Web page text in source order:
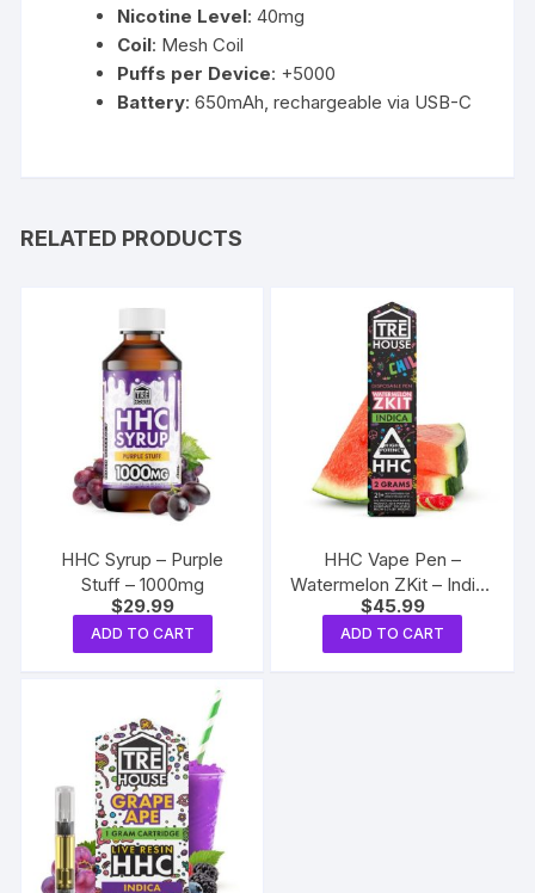
Nicotine Level: 40mg
Coil: Mesh Coil
Puffs per Device: +5000
Battery: 650mAh, rechargeable via USB-C
RELATED PRODUCTS
HHC Syrup – Purple
Stuff – 1000mg
$29.99
ADD TO CART
HHC Vape Pen –
Watermelon ZKit – Indica
2g
$45.99
ADD TO CART